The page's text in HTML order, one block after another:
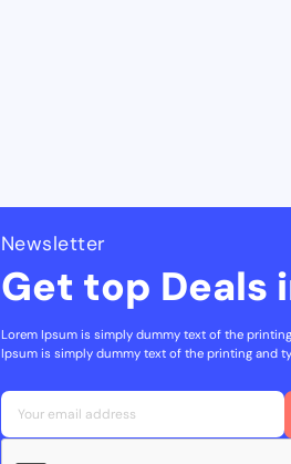
Newsletter
Get top Deals
Lorem Ipsum is simply dummy text of the
Ipsum is simply dummy text of the printing and